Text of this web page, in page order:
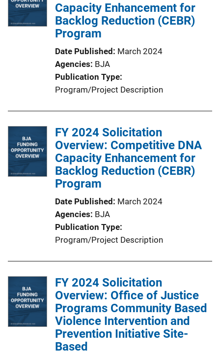
c
a
t
o
n
L
i
Capacity Enhancement for
Backlog Reduction (CEBR)
Program
Date Published March 2024
Agencies BJA
Publication Type
Program/Project Description
FY 2024 Solicitation
Overview: Competitive DNA
Capacity Enhancement for
Backlog Reduction (CEBR)
Program
Date Published March 2024
Agencies BJA
Publication Type
Program/Project Description
FY 2024 Solicitation
Overview: Office of Justice
Programs Community Based
Violence Intervention and
Prevention Initiative Site-
Based